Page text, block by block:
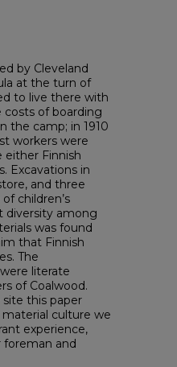
by Cleveland
at the turn of
to live there with
of boarding
the camp; in 1910
workers were
either Finnish
Excavations in
and three
children’s
diversity among
was found
that Finnish
The
literate
of Coalwood.
this paper
culture we
experience,
foreman and